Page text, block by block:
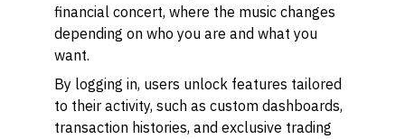
financial concert, where the music changes
depending on who you are and what you
want.
By logging in, users unlock features tailored
to their activity, such as custom dashboards,
transaction histories, and exclusive trading